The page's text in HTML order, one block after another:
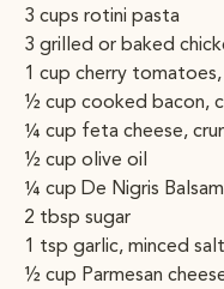
3 cups rotini pasta
3 grilled or baked
1 cup cherry tomatoes,
½ cup cooked bacon,
1⁄4 cup feta cheese,
½ cup olive oil
1⁄4 cup De Nigris
2 tbsp sugar
1 tsp garlic, minced
½ cup Parmesan